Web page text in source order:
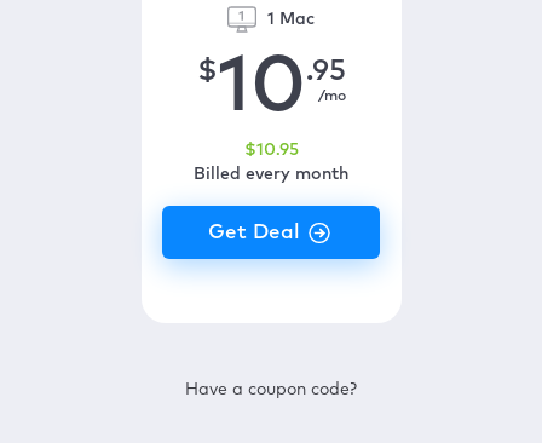
1 Mac
$10.95
/mo
$10.95
Billed every month
Have a coupon code?